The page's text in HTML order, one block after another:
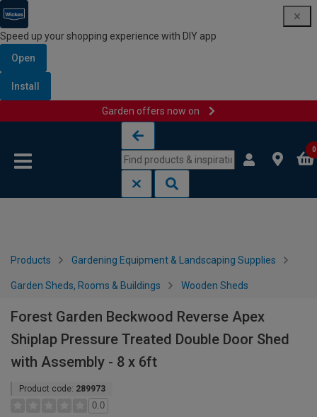
Speed up your shopping experience with DIY app
Open
Install
Garden offers now on
0
Products Gardening Equipment & Landscaping Supplies
Garden Sheds, Rooms & Buildings Wooden Sheds
Forest Garden Beckwood Reverse Apex
Shiplap Pressure Treated Double Door Shed
with Assembly - 8 x 6ft
Product code: 289973
0.0